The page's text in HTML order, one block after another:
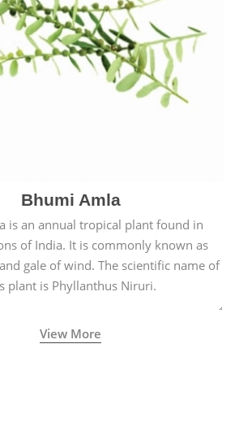
Bhumi Amla
is an annual tropical plant found in
of India. It is commonly known as
gale of wind. The scientific name of
plant is Phyllanthus Niruri.
View More